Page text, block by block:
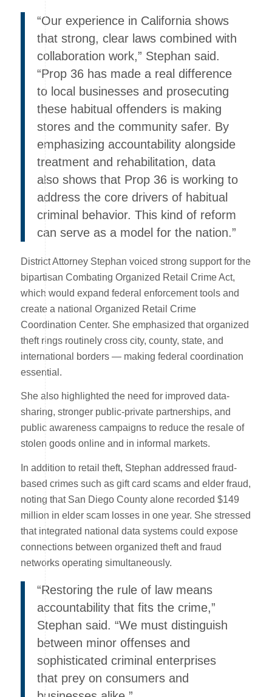
“Our experience in California shows
that strong, clear laws combined with
collaboration work,” Stephan said.
“Prop 36 has made a real difference
to local businesses and prosecuting
these habitual offenders is making
stores and the community safer. By
emphasizing accountability alongside
treatment and rehabilitation, data
also shows that Prop 36 is working to
address the core drivers of habitual
criminal behavior. This kind of reform
can serve as a model for the nation.”
District Attorney Stephan voiced strong support for the
bipartisan Combating Organized Retail Crime Act,
which would expand federal enforcement tools and
create a national Organized Retail Crime
Coordination Center. She emphasized that organized
theft rings routinely cross city, county, state, and
international borders — making federal coordination
essential.
She also highlighted the need for improved data-
sharing, stronger public-private partnerships, and
public awareness campaigns to reduce the resale of
stolen goods online and in informal markets.
In addition to retail theft, Stephan addressed fraud-
based crimes such as gift card scams and elder fraud,
noting that San Diego County alone recorded $149
million in elder scam losses in one year. She stressed
that integrated national data systems could expose
connections between organized theft and fraud
networks operating simultaneously.
“Restoring the rule of law means
accountability that fits the crime,”
Stephan said. “We must distinguish
between minor offenses and
sophisticated criminal enterprises
that prey on consumers and